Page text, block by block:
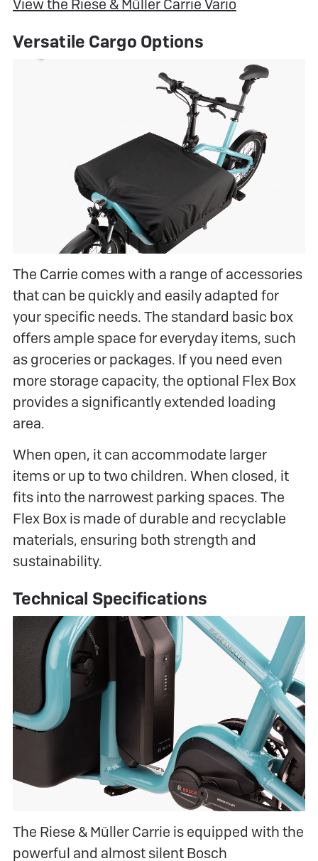
View the Riese & Müller Carrie Vario
Versatile Cargo Options
The Carrie comes with a range of accessories
that can be quickly and easily adapted for
your specific needs. The standard basic box
offers ample space for everyday items, such
as groceries or packages. If you need even
more storage capacity, the optional Flex Box
provides a significantly extended loading
area.
When open, it can accommodate larger
items or up to two children. When closed, it
fits into the narrowest parking spaces. The
Flex Box is made of durable and recyclable
materials, ensuring both strength and
sustainability.
Technical Specifications
The Riese & Müller Carrie is equipped with the
powerful and almost silent Bosch